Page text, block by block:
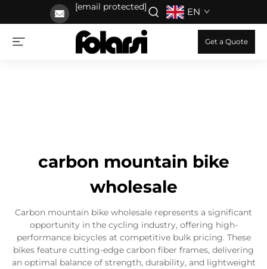
[email protected] EN
Get a Quote
carbon mountain bike
wholesale
Carbon mountain bike wholesale represents a significant
opportunity in the cycling industry, offering high-
performance bicycles at competitive bulk pricing. These
bikes feature cutting-edge carbon fiber frames, delivering
an optimal balance of strength, durability, and lightweight